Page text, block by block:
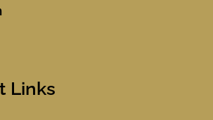
Links